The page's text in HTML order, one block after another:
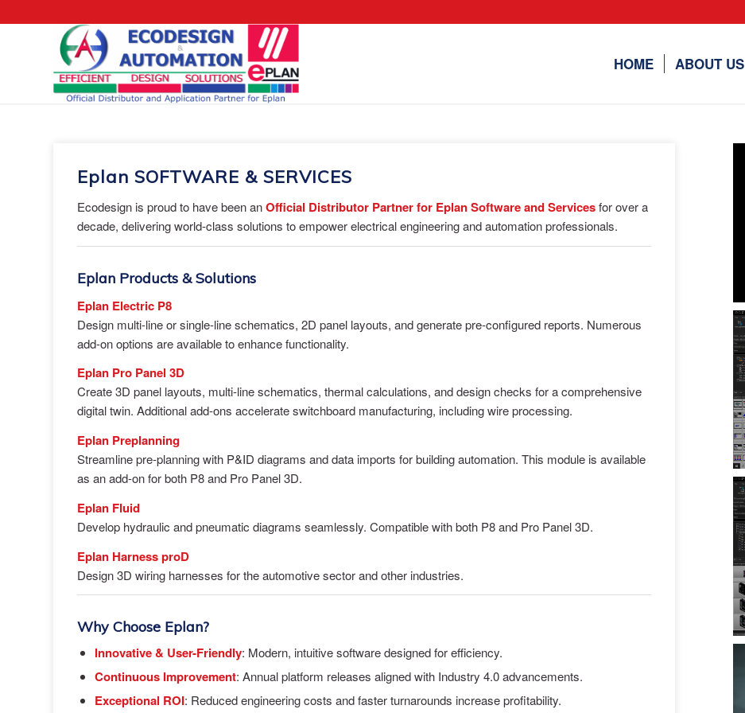
HOME ABOUT US
Eplan SOFTWARE & SERVICES
Ecodesign is proud to have been anOfficial Distributor Partner for Eplan Software and Servicesfor over a
decade, delivering world-class solutions to empower electrical engineering and automation professionals.
Eplan Products & Solutions
Eplan Electric P8
Design multi-line or single-line schematics, 2D panel layouts, and generate pre-configured reports. Numerous
add-on options are available to enhance functionality.
Eplan Pro Panel 3D
Create 3D panel layouts, multi-line schematics, thermal calculations, and design checks for a comprehensive
digital twin. Additional add-ons accelerate switchboard manufacturing, including wire processing.
Eplan Preplanning
Streamline pre-planning with P&ID diagrams and data imports for building automation. This module is available
as an add-on for both P8 and Pro Panel 3D.
Eplan Fluid
Develop hydraulic and pneumatic diagrams seamlessly. Compatible with both P8 and Pro Panel 3D.
Eplan Harness proD
Design 3D wiring harnesses for the automotive sector and other industries.
Why Choose Eplan?
Innovative & User-Friendly: Modern, intuitive software designed for efficiency.
Continuous Improvement: Annual platform releases aligned with Industry 4.0 advancements.
Exceptional ROI: Reduced engineering costs and faster turnarounds increase profitability.